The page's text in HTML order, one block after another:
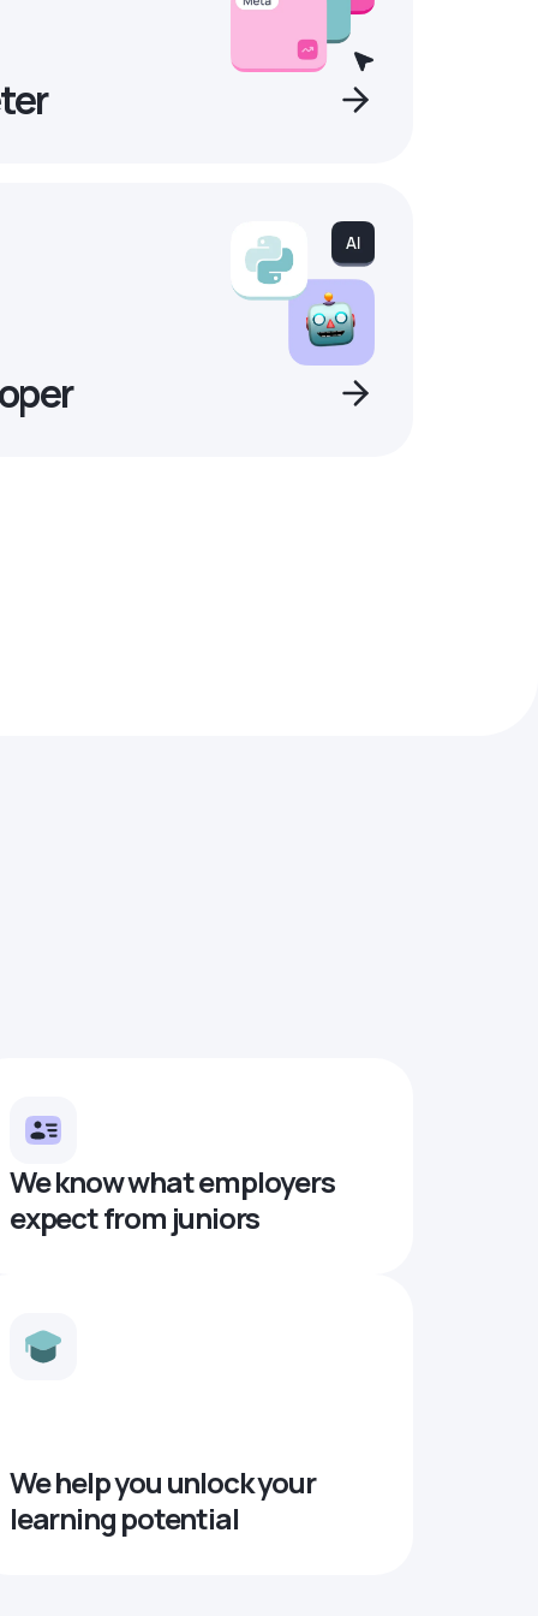
We know what employers
expect from juniors
We help you unlock your
learning potential